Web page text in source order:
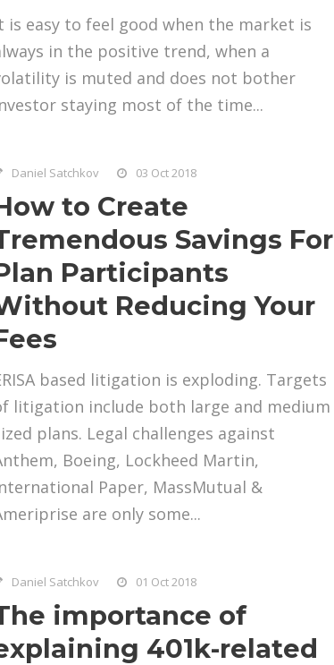
is easy to feel good when the market is
in the positive trend, when a
is muted and does not bother
staying most of the time...
Daniel Satchkov 03 Oct 2018
to Create
Savings For
Participants
Reducing Your
based litigation is exploding. Targets
litigation include both large and medium
plans. Legal challenges against
Boeing, Lockheed Martin,
Paper, MassMutual &
are only some...
Daniel Satchkov 01 Oct 2018
importance of
401k-related